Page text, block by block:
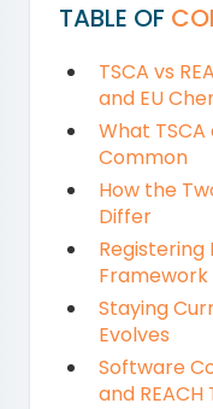
TABLE OF
TSCA vs
and EU
What TSCA
Common
How the
Differ
Registering
Framework
Staying
Evolves
Software
and